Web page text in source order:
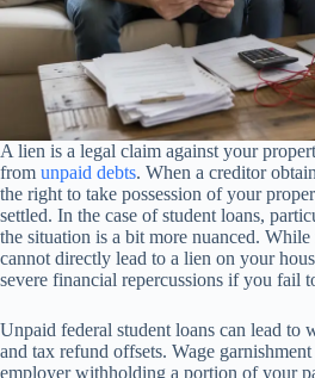
A lien is a legal claim against your
from unpaid debts. When a creditor
the right to take possession of your
settled. In the case of student loans,
the situation is a bit more nuanced. While
cannot directly lead to a lien on your
severe financial repercussions if you fail
Unpaid federal student loans can lead to
and tax refund offsets. Wage
employer withholding a portion of your